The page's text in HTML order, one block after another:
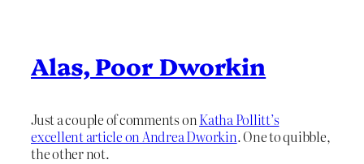
Alas, Poor Dworkin
Just a couple of comments onKatha Pollitt’s
excellent article on Andrea Dworkin. One to quibble,
the other not.